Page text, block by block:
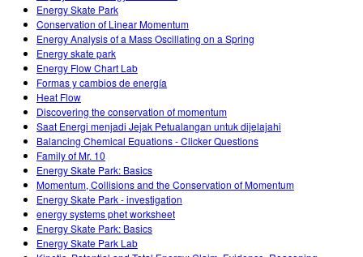
Energy Skate Park
Conservation of Linear Momentum
Energy Analysis of a Mass Oscillating on a Spring
Energy skate park
Energy Flow Chart Lab
Formas y cambios de energía
Heat Flow
Discovering the conservation of momentum
Saat Energi menjadi Jejak Petualangan untuk dijelajahi
Balancing Chemical Equations - Clicker Questions
Family of Mr. 10
Energy Skate Park: Basics
Momentum, Collisions and the Conservation of Momentum
Energy Skate Park - investigation
energy systems phet worksheet
Energy Skate Park: Basics
Energy Skate Park Lab